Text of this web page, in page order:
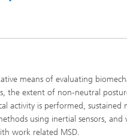
means of evaluating
the extent of non-neutral
activity is performed, sustained
using inertial sensors,
work related MSD.